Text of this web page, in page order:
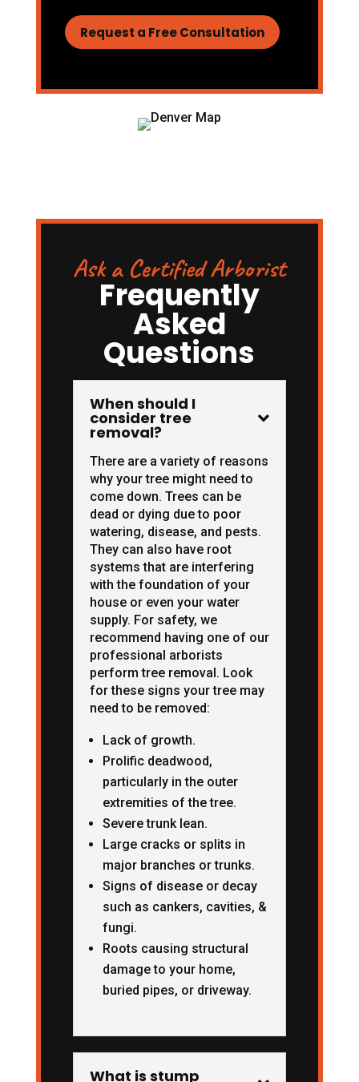
Request a Free Consultation
Ask a Certified Arborist
Frequently
Asked
Questions
When should I
consider tree
removal?

There are a variety of reasons
why your tree might need to
come down. Trees can be
dead or dying due to poor
watering, disease, and pests.
They can also have root
systems that are interfering
with the foundation of your
house or even your water
supply. For safety, we
recommend having one of our
professional arborists
perform tree removal. Look
for these signs your tree may
need to be removed:
Lack of growth.
Prolific deadwood,
particularly in the outer
extremities of the tree.
Severe trunk lean.
Large cracks or splits in
major branches or trunks.
Signs of disease or decay
such as cankers, cavities, &
fungi.
Roots causing structural
damage to your home,
buried pipes, or driveway.
What is stump